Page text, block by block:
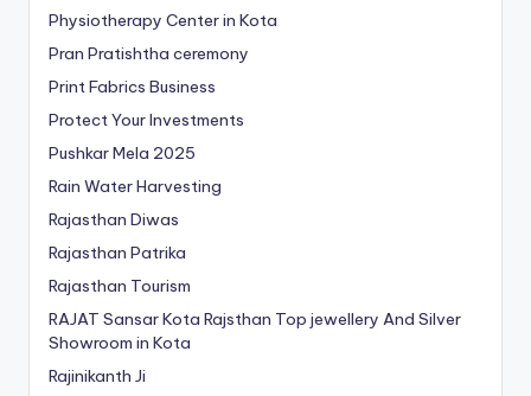
Physiotherapy Center in Kota
Pran Pratishtha ceremony
Print Fabrics Business
Protect Your Investments
Pushkar Mela 2025
Rain Water Harvesting
Rajasthan Diwas
Rajasthan Patrika
Rajasthan Tourism
RAJAT Sansar Kota Rajsthan Top jewellery And Silver
Showroom in Kota
Rajinikanth Ji